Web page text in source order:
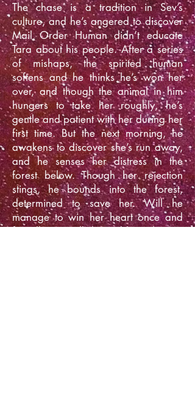
The chase is a tradition in Sev’s
culture, and he’s angered to discover
Mail Order Human didn’t educate
Tara about his people. After a series
of mishaps, the spirited human
softens and he thinks he’s won her
over, and though the animal in him
hungers to take her roughly, he’s
gentle and patient with her during her
first time. But the next morning, he
awakens to discover she’s run away,
and he senses her distress in the
forest below. Though her rejection
stings, he bounds into the forest,
determined to save her. Will he
manage to win her heart once and
for all? Or will the stubborn human